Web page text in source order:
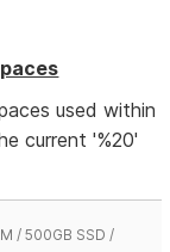
used within
current '%20'
/ 500GB SSD /